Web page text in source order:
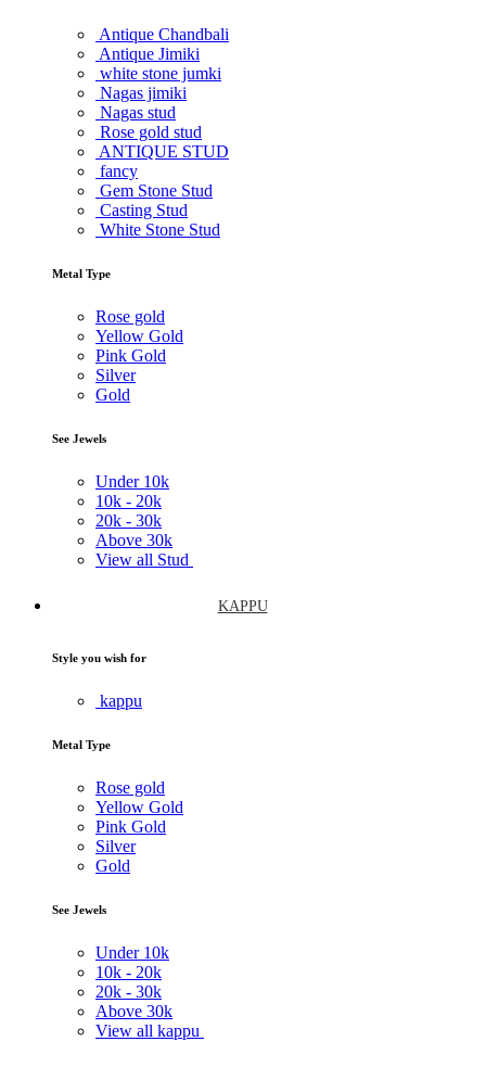
Antique Chandbali
Antique Jimiki
white stone jumki
Nagas jimiki
Nagas stud
Rose gold stud
ANTIQUE STUD
fancy
Gem Stone Stud
Casting Stud
White Stone Stud
Metal Type
Rose gold
Yellow Gold
Pink Gold
Silver
Gold
See Jewels
Under 10k
10k - 20k
20k - 30k
Above 30k
View all Stud
KAPPU
Style you wish for
kappu
Metal Type
Rose gold
Yellow Gold
Pink Gold
Silver
Gold
See Jewels
Under 10k
10k - 20k
20k - 30k
Above 30k
View all kappu